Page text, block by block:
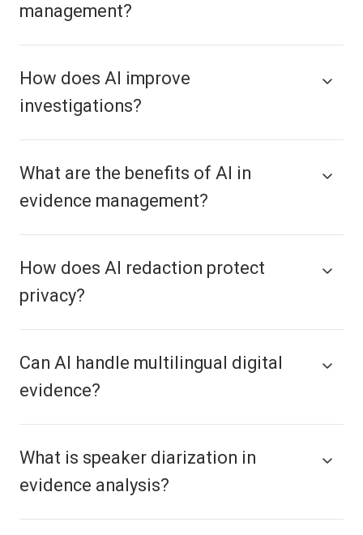
management?
How does AI improve
investigations?
What are the benefits of AI in
evidence management?
How does AI redaction protect
privacy?
Can AI handle multilingual digital
evidence?
What is speaker diarization in
evidence analysis?